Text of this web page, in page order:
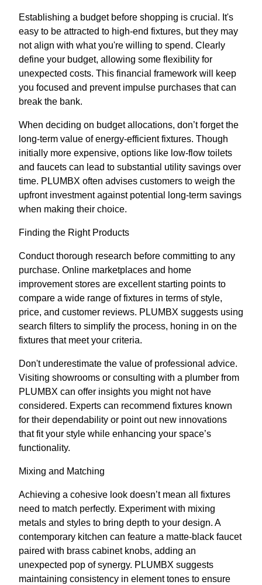
Establishing a budget before shopping is crucial. It's
easy to be attracted to high-end fixtures, but they may
not align with what you're willing to spend. Clearly
define your budget, allowing some flexibility for
unexpected costs. This financial framework will keep
you focused and prevent impulse purchases that can
break the bank.
When deciding on budget allocations, don’t forget the
long-term value of energy-efficient fixtures. Though
initially more expensive, options like low-flow toilets
and faucets can lead to substantial utility savings over
time. PLUMBX often advises customers to weigh the
upfront investment against potential long-term savings
when making their choice.
Finding the Right Products
Conduct thorough research before committing to any
purchase. Online marketplaces and home
improvement stores are excellent starting points to
compare a wide range of fixtures in terms of style,
price, and customer reviews. PLUMBX suggests using
search filters to simplify the process, honing in on the
fixtures that meet your criteria.
Don't underestimate the value of professional advice.
Visiting showrooms or consulting with a plumber from
PLUMBX can offer insights you might not have
considered. Experts can recommend fixtures known
for their dependability or point out new innovations
that fit your style while enhancing your space’s
functionality.
Mixing and Matching
Achieving a cohesive look doesn’t mean all fixtures
need to match perfectly. Experiment with mixing
metals and styles to bring depth to your design. A
contemporary kitchen can feature a matte-black faucet
paired with brass cabinet knobs, adding an
unexpected pop of synergy. PLUMBX suggests
maintaining consistency in element tones to ensure